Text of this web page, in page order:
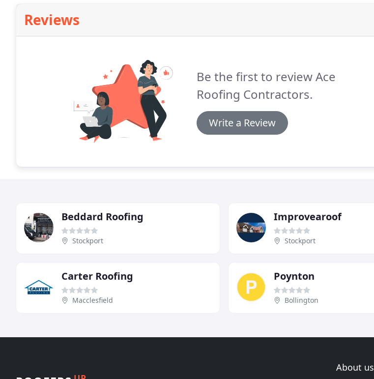
Reviews
Be the first to review Ace
Roofing Contractors.
Write a Review
Beddard Roofing
Stockport
Improvearoof
Stockport
Carter Roofing
Macclesfield
Poynton
Bollington
About us